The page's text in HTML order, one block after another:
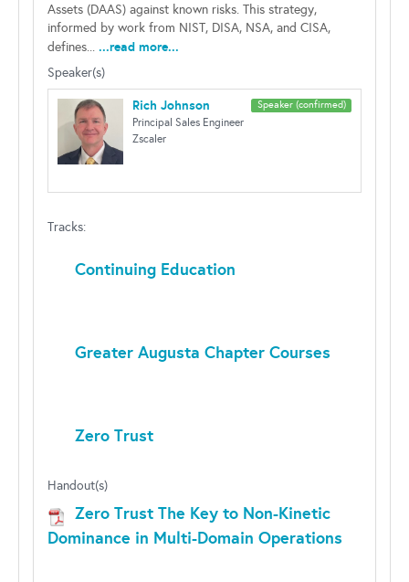
Assets (DAAS) against known risks. This strategy,
informed by work from NIST, DISA, NSA, and CISA,
defines... ...read more...
Speaker(s)
Speaker (confirmed)
Rich Johnson
Principal Sales Engineer
Zscaler
Tracks:
Continuing Education
Greater Augusta Chapter Courses
Zero Trust
Handout(s)
Zero Trust The Key to Non-Kinetic
Dominance in Multi-Domain Operations